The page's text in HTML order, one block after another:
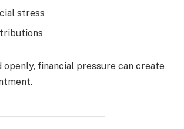
stress
openly, financial pressure can create